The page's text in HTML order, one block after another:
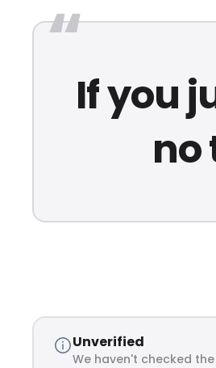
If you
no
Unverified
We haven't checked